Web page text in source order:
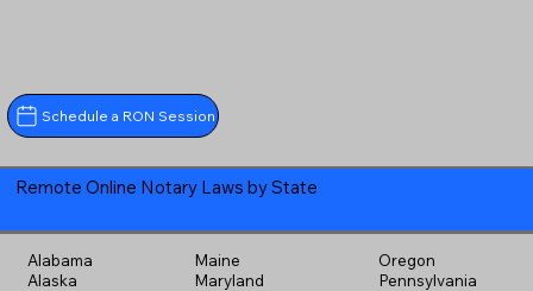
Schedule a RON Session
Remote Online Notary Laws by State
Alabama
Alaska
Maine
Maryland
Oregon
Pennsylvania